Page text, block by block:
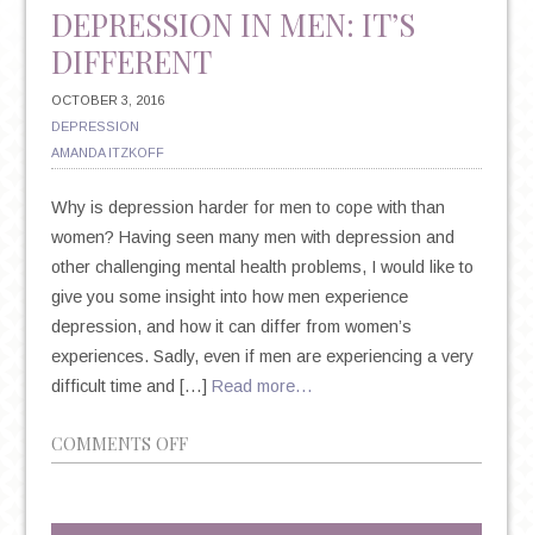
DEPRESSION IN MEN: IT’S
DIFFERENT
OCTOBER 3, 2016
DEPRESSION
AMANDA ITZKOFF
Why is depression harder for men to cope with than
women? Having seen many men with depression and
other challenging mental health problems, I would like to
give you some insight into how men experience
depression, and how it can differ from women’s
experiences. Sadly, even if men are experiencing a very
difficult time and […] Read more…
COMMENTS OFFON
DEPRESSION